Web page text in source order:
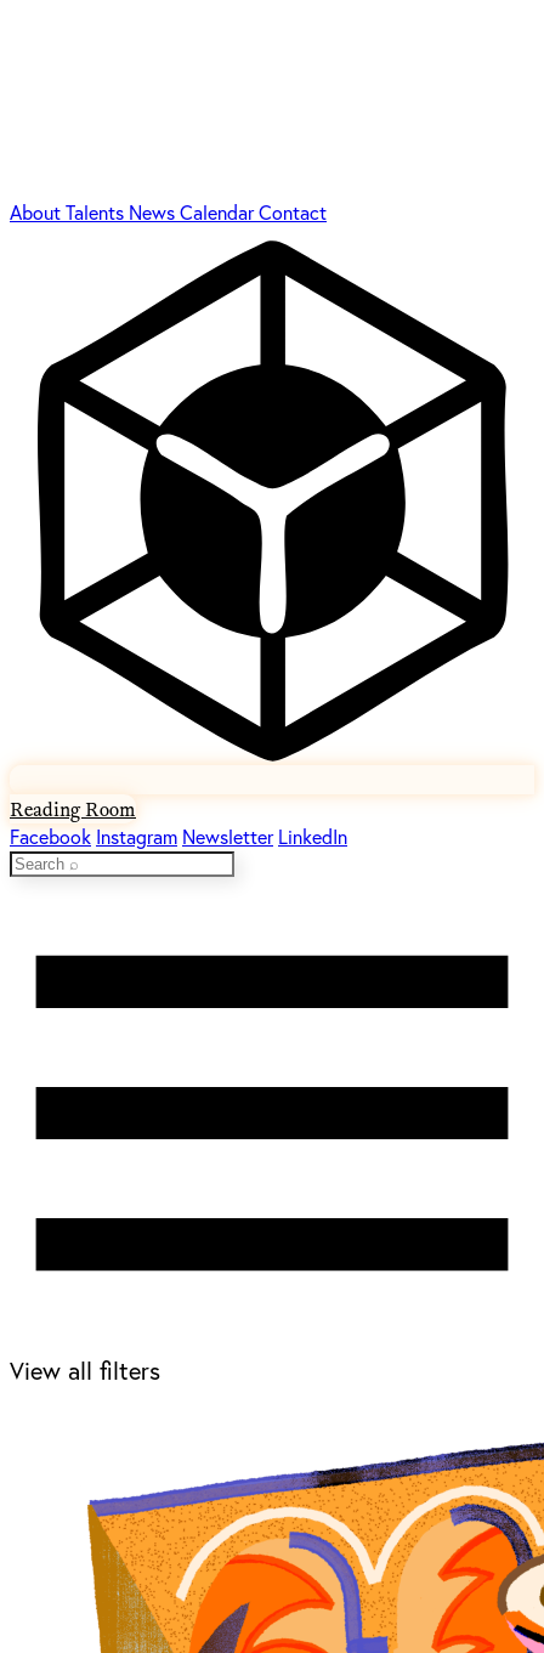
AboutTalents NewsCalendarContact
Reading Room
Facebook Instagram Newsletter LinkedIn
View all filters